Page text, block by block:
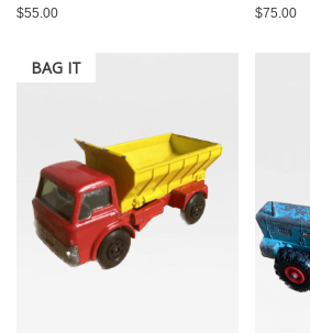
$55.00 $75.00
BAG IT